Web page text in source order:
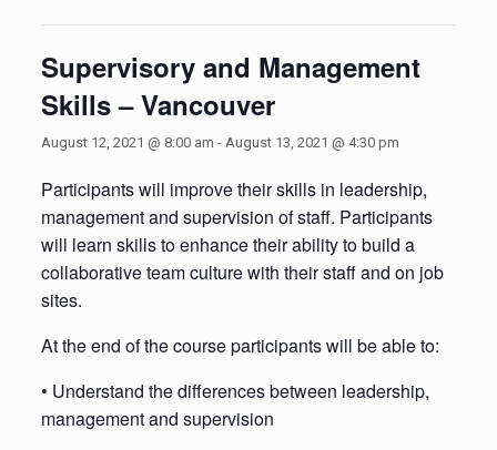
Supervisory and Management
Skills – Vancouver
August 12, 2021 @ 8:00 am - August 13, 2021 @ 4:30 pm
Participants will improve their skills in leadership,
management and supervision of staff. Participants
will learn skills to enhance their ability to build a
collaborative team culture with their staff and on job
sites.
At the end of the course participants will be able to:
• Understand the differences between leadership,
management and supervision